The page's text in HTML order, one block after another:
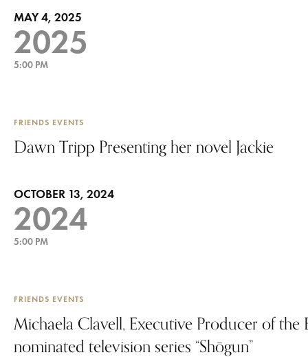
MAY 4, 2025
2025
5:00 PM
FRIENDS EVENTS
Dawn Tripp Presenting her novel Jackie
OCTOBER 13, 2024
2024
5:00 PM
FRIENDS EVENTS
Michaela Clavell, Executive Producer of the
nominated television series “Shōgun”